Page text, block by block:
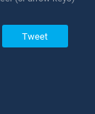
Tweet